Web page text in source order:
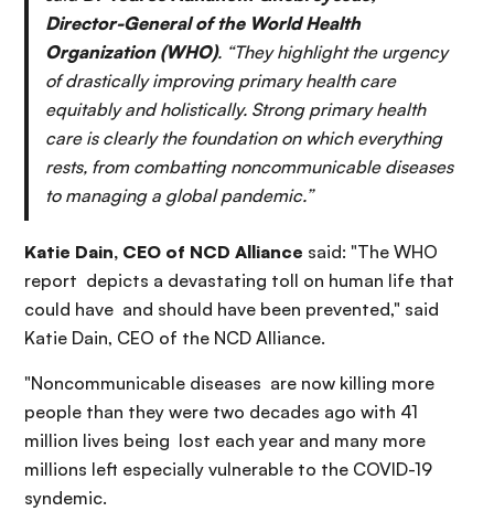
Director-General of the World Health
Organization (WHO). “They highlight the urgency
of drastically improving primary health care
equitably and holistically. Strong primary health
care is clearly the foundation on which everything
rests, from combatting noncommunicable diseases
to managing a global pandemic.”
Katie Dain, CEO of NCD Alliance said: "The WHO
report depicts a devastating toll on human life that
could have and should have been prevented," said
Katie Dain, CEO of the NCD Alliance.
"Noncommunicable diseases are now killing more
people than they were two decades ago with 41
million lives being lost each year and many more
millions left especially vulnerable to the COVID-19
syndemic.